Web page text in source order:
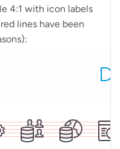
4:1 with icon labels
lines have been